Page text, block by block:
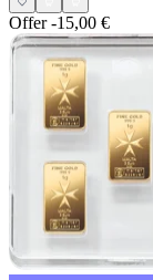
Offer-15,00 €